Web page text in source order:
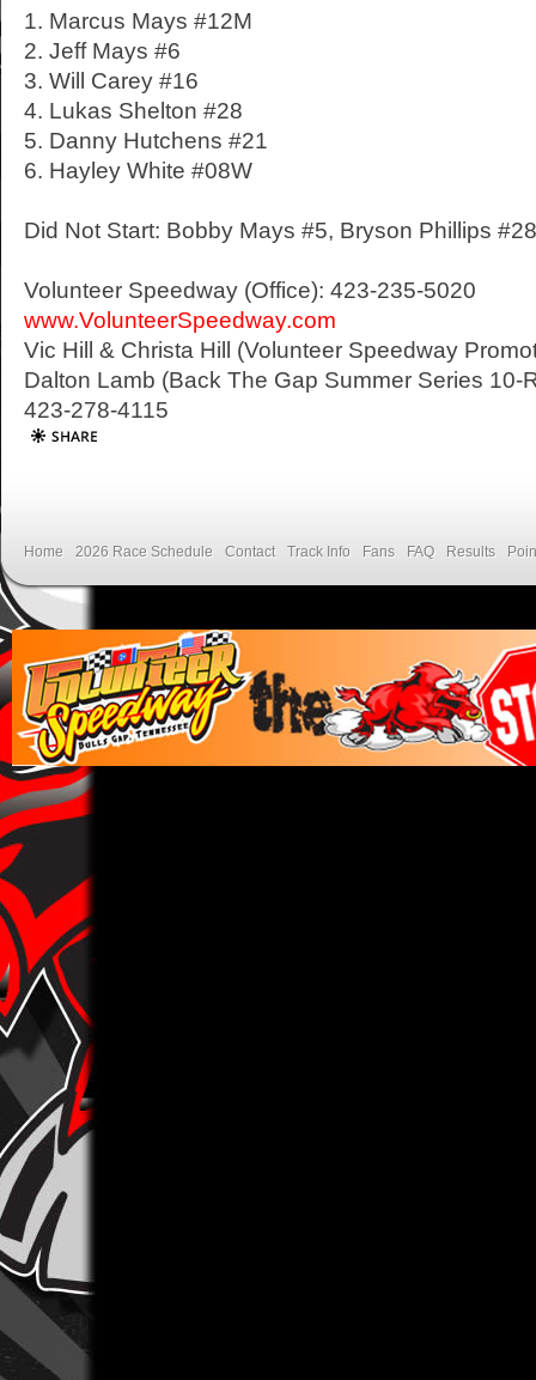
1. Marcus Mays #12M
2. Jeff Mays #6
3. Will Carey #16
4. Lukas Shelton #28
5. Danny Hutchens #21
6. Hayley White #08W
Did Not Start: Bobby Mays #5, Bryson Phillips
Volunteer Speedway (Office): 423-235-5020
www.VolunteerSpeedway.com
Vic Hill & Christa Hill (Volunteer Speedway
Dalton Lamb (Back The Gap Summer Series 10-
423-278-4115
Home 2026 Race Schedule Contact Track Info Fans FAQ Results